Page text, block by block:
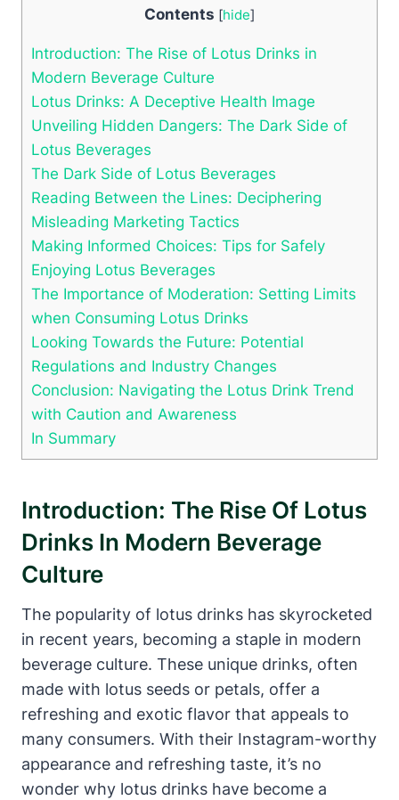
Contents [hide]
Introduction: The Rise of Lotus Drinks in
Modern Beverage Culture
Lotus Drinks: A Deceptive Health Image
Unveiling Hidden Dangers: The Dark Side of
Lotus Beverages
The Dark Side of Lotus Beverages
Reading Between the Lines: Deciphering
Misleading Marketing Tactics
Making Informed Choices: Tips for Safely
Enjoying Lotus Beverages
The Importance of Moderation: Setting Limits
when Consuming Lotus Drinks
Looking Towards the Future: Potential
Regulations and Industry Changes
Conclusion: Navigating the Lotus Drink Trend
with Caution and Awareness
In Summary
Introduction: The Rise Of Lotus
Drinks In Modern Beverage
Culture
The popularity of lotus drinks has skyrocketed
in recent years, becoming a staple in modern
beverage culture. These unique drinks, often
made with lotus seeds or petals, offer a
refreshing and exotic flavor that appeals to
many consumers. With their Instagram-worthy
appearance and refreshing taste, it’s no
wonder why lotus drinks have become a